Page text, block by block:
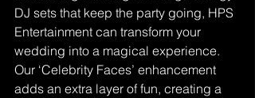
DJ sets that keep the party going, HPS
Entertainment can transform your
wedding into a magical experience.
Our ‘Celebrity Faces’ enhancement
adds an extra layer of fun, creating a